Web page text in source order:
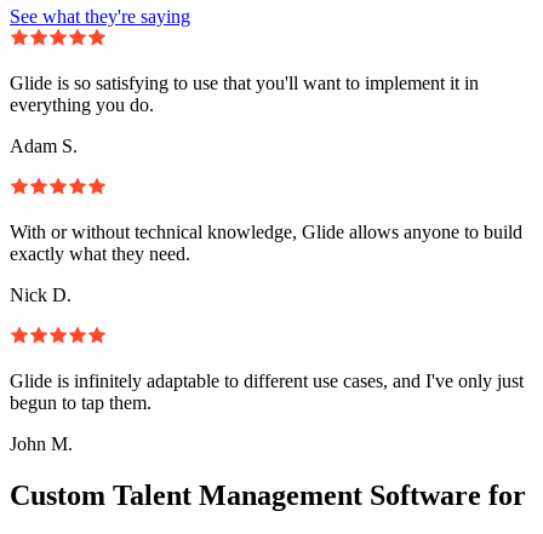
See what they're saying
Glide is so satisfying to use that you'll want to implement it in
everything you do.
Adam S.
With or without technical knowledge, Glide allows anyone to build
exactly what they need.
Nick D.
Glide is infinitely adaptable to different use cases, and I've only just
begun to tap them.
John M.
Custom Talent Management Software for